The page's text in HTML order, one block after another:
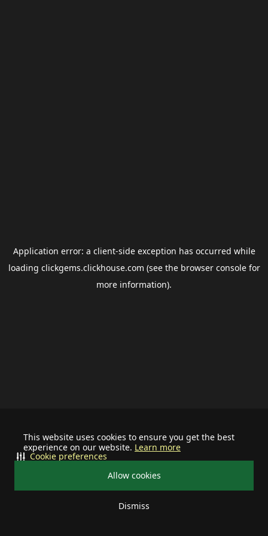
This website uses cookies to ensure you get the best
experience on our website. Learn more
Allow cookies
Dismiss
Cookie preferences
Application error: a client-side exception has occurred while
loading clickgems.clickhouse.com (see the browser consolefor
more information).